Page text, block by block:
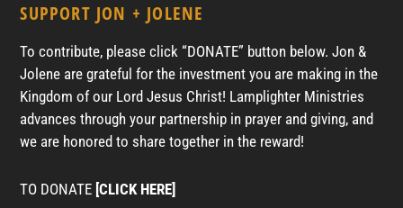
SUPPORT JON + JOLENE
To contribute, please click “DONATE” button below. Jon &
Jolene are grateful for the investment you are making in the
Kingdom of our Lord Jesus Christ! Lamplighter Ministries
advances through your partnership in prayer and giving, and
we are honored to share together in the reward!
TO DONATE [CLICK HERE]